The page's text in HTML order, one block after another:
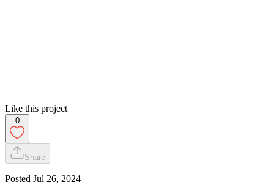
Like this project
0
Share
Posted Jul 26, 2024